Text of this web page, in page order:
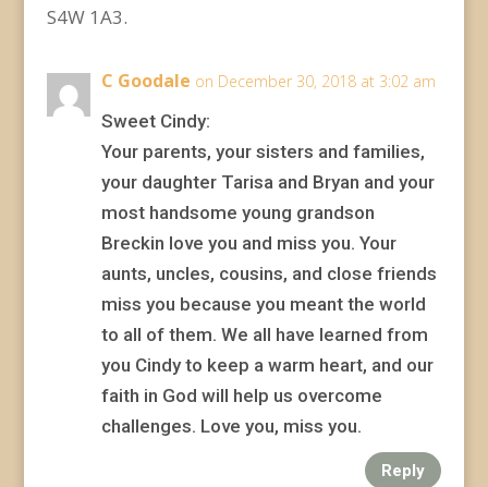
S4W 1A3.
C Goodale on December 30, 2018 at 3:02 am
Sweet Cindy:
Your parents, your sisters and families,
your daughter Tarisa and Bryan and your
most handsome young grandson
Breckin love you and miss you. Your
aunts, uncles, cousins, and close friends
miss you because you meant the world
to all of them. We all have learned from
you Cindy to keep a warm heart, and our
faith in God will help us overcome
challenges. Love you, miss you.
Reply